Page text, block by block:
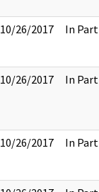
10/26/2017 In Part
10/26/2017 In Part
10/26/2017 In Part